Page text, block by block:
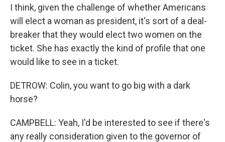
I think, given the challenge of whether Americans
will elect a woman as president, it's sort of a deal-
breaker that they would elect two women on the
ticket. She has exactly the kind of profile that one
would like to see in a ticket.
DETROW: Colin, you want to go big with a dark
horse?
CAMPBELL: Yeah, I'd be interested to see if there's
any really consideration given to the governor of